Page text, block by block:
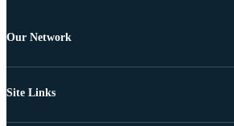
Our Network
Site Links